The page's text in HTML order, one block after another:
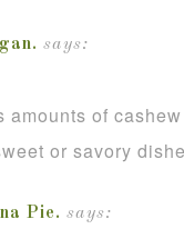
says:
of
or savory
Pie. says: